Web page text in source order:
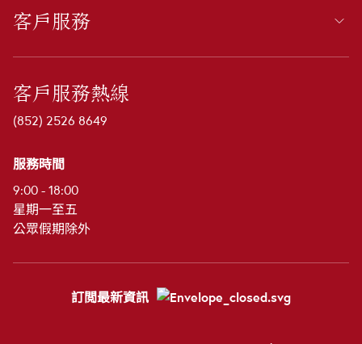
客戶服務
客戶服務熱線
(852) 2526 8649
服務時間
9:00 - 18:00
星期一至五
公眾假期除外
訂閲最新資訊